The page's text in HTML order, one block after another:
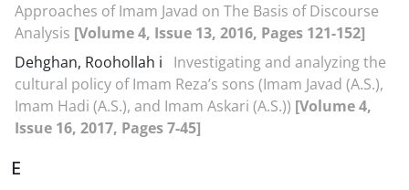
Approaches of Imam Javad on The Basis of Discourse
Analysis [Volume 4, Issue 13, 2016, Pages 121-152]
Dehghan, Roohollah i
Investigating and analyzing the
cultural policy of Imam Reza’s sons (Imam Javad (A.S.),
Imam Hadi (A.S.), and Imam Askari (A.S.)) [Volume 4,
Issue 16, 2017, Pages 7-45]
E